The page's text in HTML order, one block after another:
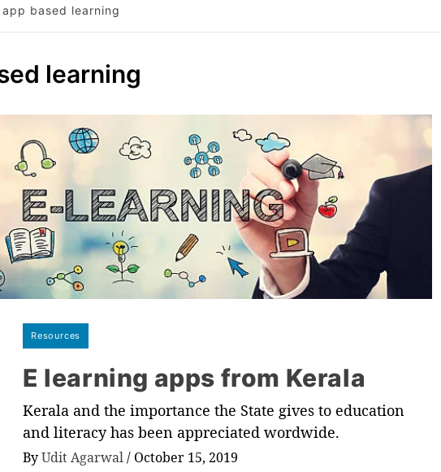
app based learning
learning
Resources
E learning apps from Kerala
Kerala and the importance the State gives to education
and literacy has been appreciated wordwide.
ByUdit Agarwal/ October 15, 2019